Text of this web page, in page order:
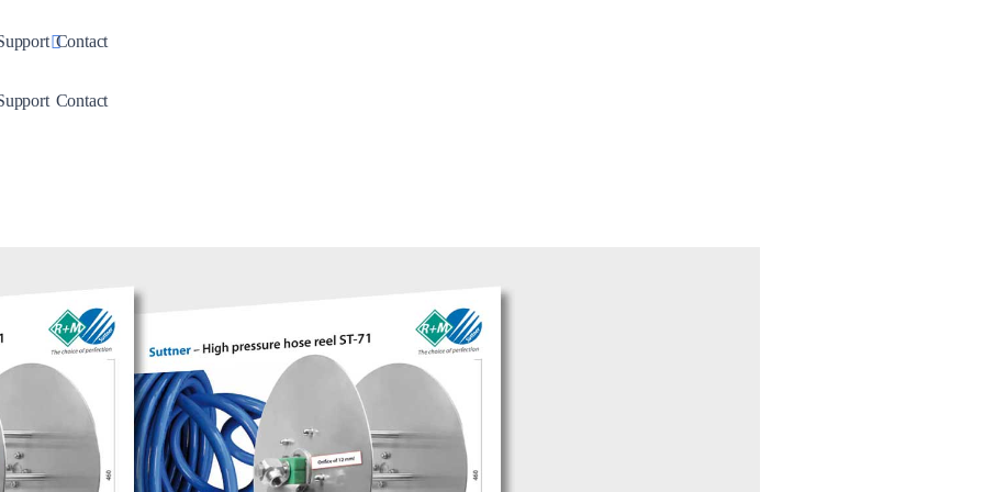
Toggle Dropdown
Contact
Toggle Dropdown
Contact